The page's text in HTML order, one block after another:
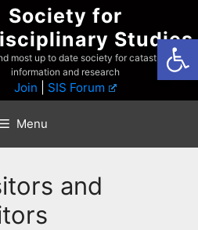
Society for
Studies
most up to date society for catastrophist
information and research
Join SIS Forum
Menu
and